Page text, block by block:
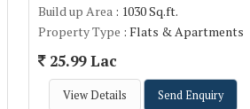
Build up Area: 1030 Sq.ft.
Property Type : Flats & Apartments
25.99 Lac
View Details Send Enquiry